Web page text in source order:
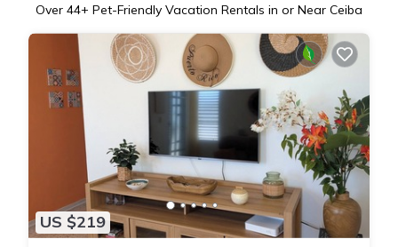
Over 44+ Pet-Friendly Vacation Rentals in or Near Ceiba
US $219